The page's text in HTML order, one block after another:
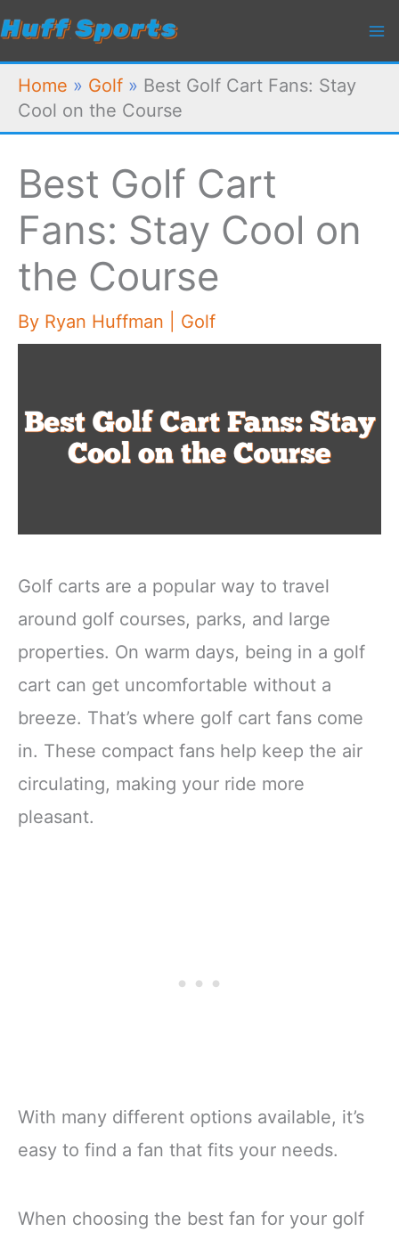
Skip
content
Home » Golf » Best Golf Cart Fans: Stay
Cool on the Course
Best Golf Cart
Fans: Stay Cool on
the Course
By Ryan Huffman Golf
Golf carts are a popular way to travel
around golf courses, parks, and large
properties. On warm days, being in a golf
cart can get uncomfortable without a
breeze. That’s where golf cart fans come
in. These compact fans help keep the air
circulating, making your ride more
pleasant.
With many different options available, it’s
easy to find a fan that fits your needs.
When choosing the best fan for your golf